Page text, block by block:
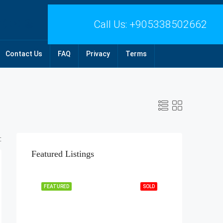
Call Us: +905338502662
Contact Us FAQ Privacy Terms
Featured Listings
SOLD
FEATURED